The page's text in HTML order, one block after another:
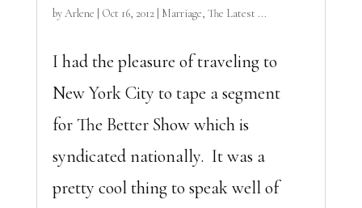
byArlene Oct 16, 2012| Marriage, The Latest ...
I had the pleasure of traveling to
New York City to tape a segment
for The Better Show which is
syndicated nationally. It was a
pretty cool thing to speak well of